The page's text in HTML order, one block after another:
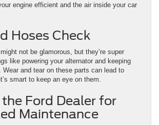
engine efficient and the air inside your car
Hoses Check
not be glamorous, but they’re super
like powering your alternator and keeping
Wear and tear on these parts can lead to
smart to keep an eye on them.
Ford Dealer for
Maintenance